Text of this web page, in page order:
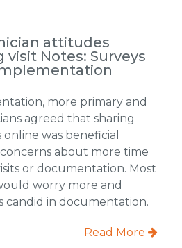
attitudes
visit Notes: Surveys
more primary and
agreed that sharing
was beneficial
about more time
or documentation. Most
worry more and
candid in documentation.
Read More